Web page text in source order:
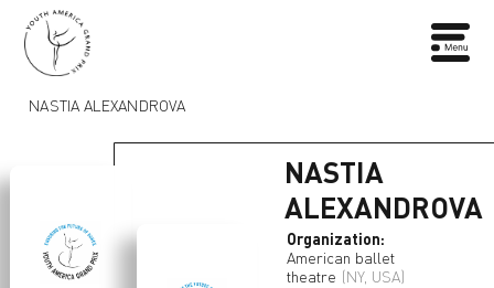
NASTIA ALEXANDROVA
NASTIA
ALEXANDROVA
Organization:
American ballet
theatre (NY, USA)